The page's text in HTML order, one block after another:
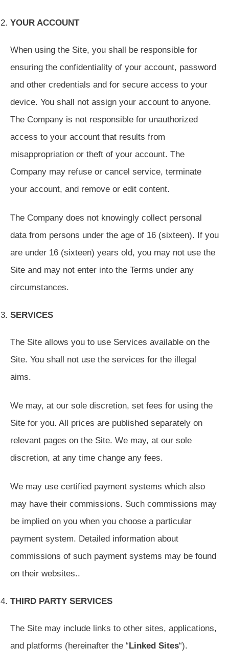
YOUR ACCOUNT
When using the Site, you shall be responsible for
ensuring the confidentiality of your account, password
and other credentials and for secure access to your
device. You shall not assign your account to anyone.
The Company is not responsible for unauthorized
access to your account that results from
misappropriation or theft of your account. The
Company may refuse or cancel service, terminate
your account, and remove or edit content.
The Company does not knowingly collect personal
data from persons under the age of 16 (sixteen). If you
are under 16 (sixteen) years old, you may not use the
Site and may not enter into the Terms under any
circumstances.
SERVICES
The Site allows you to use Services available on the
Site. You shall not use the services for the illegal
aims.
We may, at our sole discretion, set fees for using the
Site for you. All prices are published separately on
relevant pages on the Site. We may, at our sole
discretion, at any time change any fees.
We may use certified payment systems which also
may have their commissions. Such commissions may
be implied on you when you choose a particular
payment system. Detailed information about
commissions of such payment systems may be found
on their websites..
THIRD PARTY SERVICES
The Site may include links to other sites, applications,
and platforms (hereinafter the “Linked Sites“).